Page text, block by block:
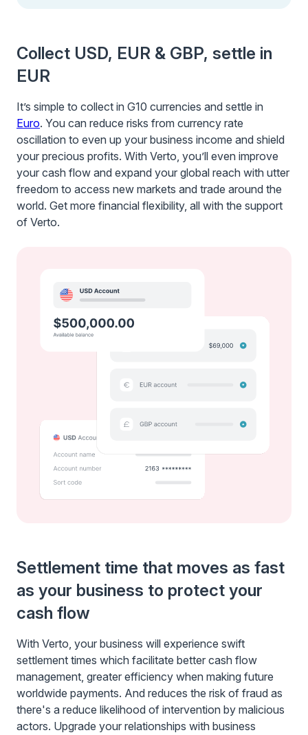
Collect USD, EUR & GBP, settle in
EUR
It’s simple to collect in G10 currencies and settle in
Euro. You can reduce risks from currency rate
oscillation to even up your business income and shield
your precious profits. With Verto, you’ll even improve
your cash flow and expand your global reach with utter
freedom to access new markets and trade around the
world. Get more financial flexibility, all with the support
of Verto.
Settlement time that moves as fast
as your business to protect your
cash flow
With Verto, your business will experience swift
settlement times which facilitate better cash flow
management, greater efficiency when making future
worldwide payments. And reduces the risk of fraud as
there's a reduce likelihood of intervention by malicious
actors. Upgrade your relationships with business